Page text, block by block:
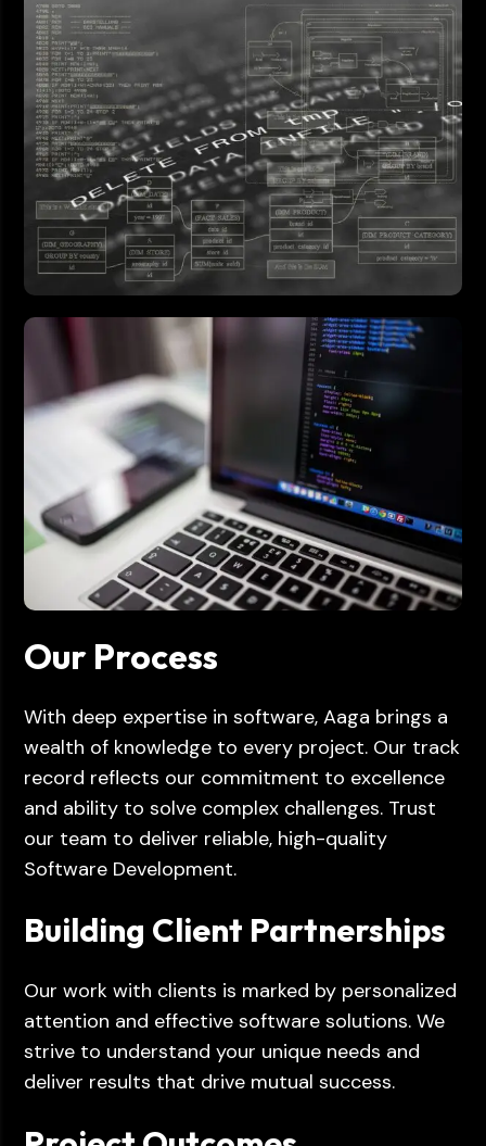
Our Process
With deep expertise in software, Aaga brings a
wealth of knowledge to every project. Our track
record reflects our commitment to excellence
and ability to solve complex challenges. Trust
our team to deliver reliable, high-quality
Software Development.
Building Client Partnerships
Our work with clients is marked by personalized
attention and effective software solutions. We
strive to understand your unique needs and
deliver results that drive mutual success.